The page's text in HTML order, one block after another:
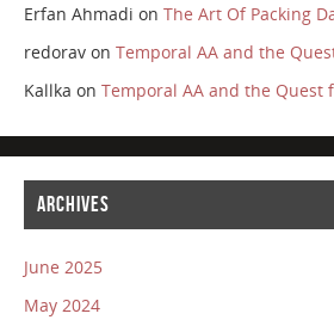
Erfan Ahmadi on The Art Of Packing
redoravon Temporal AA and the
Kallka on Temporal AA and the Quest
ARCHIVES
June 2025
May 2024